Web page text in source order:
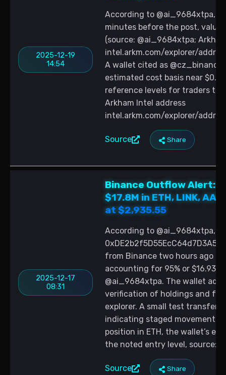
2025-12-19
14:54
According to @ai_9684xtpa,
minutes before the post,
(source: @ai_9684xtpa;
intel.arkm.com/explorer/
A wallet cited as @cz_binance
estimated cost basis near
reference levels for traders
Arkham Intel address
intel.arkm.com/explorer/
Source Share
2025-12-17
08:31
Binance Outflow Alert:
$17.8M in ETH, LINK,
at $2,935.55
According to @ai_9684xtpa,
from Binance two hours ago
accounting for 95% or $16.93
@ai_9684xtpa. The wallet
verification of holdings and
explorer. A small test transfer
indicating staged movement
position in ETH, the wallet’s
the noted entry level, source:
Source Share